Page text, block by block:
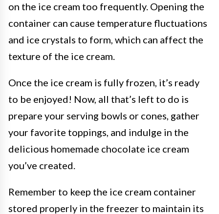
on the ice cream too frequently. Opening the
container can cause temperature fluctuations
and ice crystals to form, which can affect the
texture of the ice cream.
Once the ice cream is fully frozen, it’s ready
to be enjoyed! Now, all that’s left to do is
prepare your serving bowls or cones, gather
your favorite toppings, and indulge in the
delicious homemade chocolate ice cream
you’ve created.
Remember to keep the ice cream container
stored properly in the freezer to maintain its